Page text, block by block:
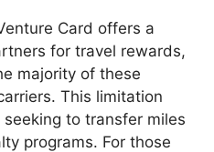
Card offers a
for travel rewards,
majority of these
This limitation
to transfer miles
programs. For those